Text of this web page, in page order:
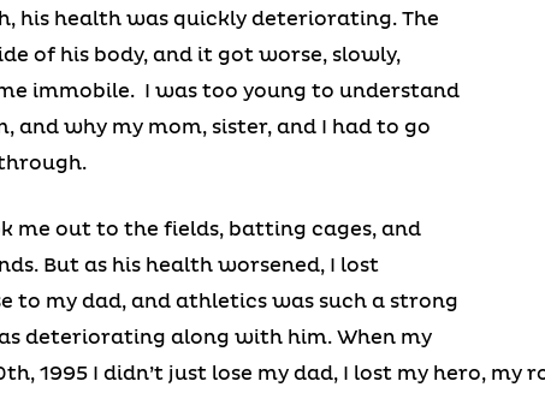
his health was quickly deteriorating. The
of his body, and it got worse, slowly,
immobile. I was too young to understand
and why my mom, sister, and I had to go
me out to the fields, batting cages, and
But as his health worsened, I lost
to my dad, and athletics was such a strong
deteriorating along with him. When my
1995 I didn’t just lose my dad, I lost my hero, my